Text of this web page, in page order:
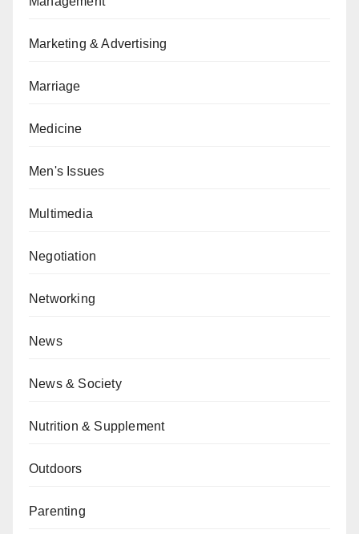
Marketing & Advertising
Marriage
Medicine
Men's Issues
Multimedia
Negotiation
Networking
News
News & Society
Nutrition & Supplement
Outdoors
Parenting